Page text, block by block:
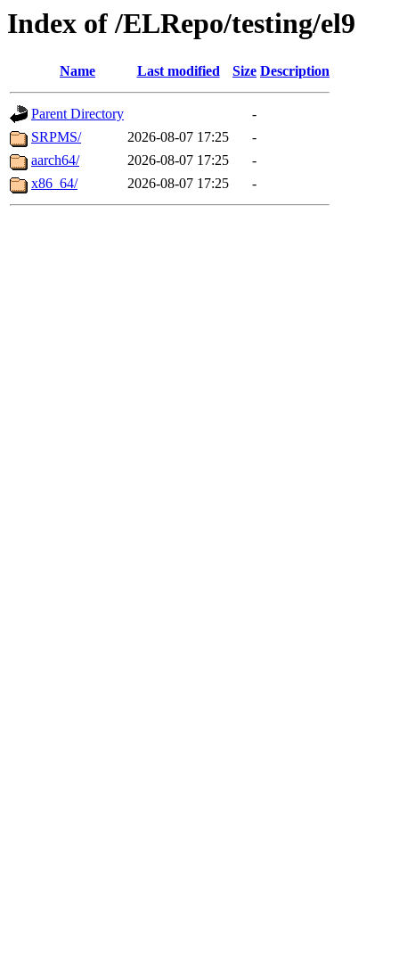
Index of /ELRepo/testing/el9
Name Last modified Size Description
Parent Directory
-
SRPMS/
2026-08-07 17:25
-
aarch64/
2026-08-07 17:25
-
x86_64/
2026-08-07 17:25 -